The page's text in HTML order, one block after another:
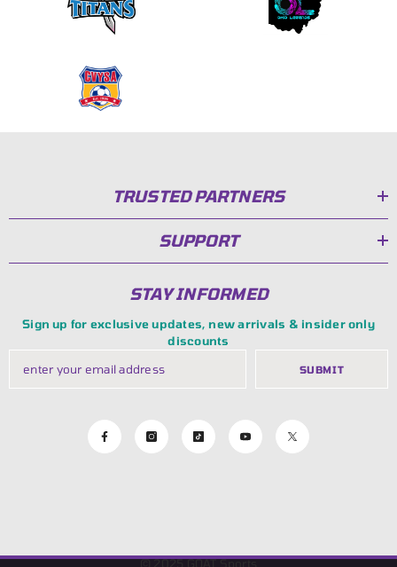
TRUSTED PARTNERS
SUPPORT
STAY INFORMED
Sign up for exclusive updates, new arrivals & insider only
discounts
SUBMIT
© 2025GOAT Sports